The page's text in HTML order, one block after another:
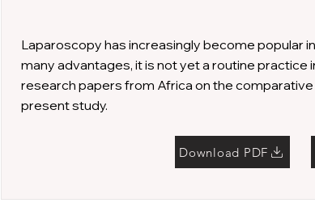
Laparoscopy has increasingly become popular
many advantages, it is not yet a routine
research papers from Africa on the
present study.
Download PDF